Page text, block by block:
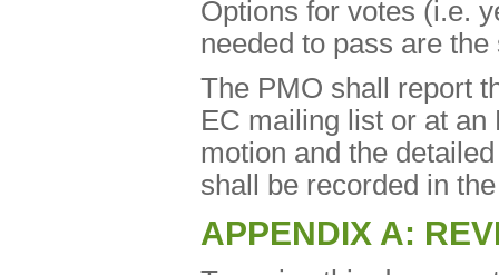
Options for votes (i.e.
needed to pass are
The PMO shall report
EC mailing list or at
motion and the
shall be recorded in
APPENDIX A: